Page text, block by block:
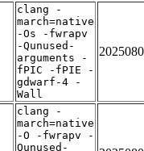
clang -
march=native
-Os -fwrapv
-Qunused-
arguments -
fPIC -fPIE -
gdwarf-4 -
Wall
clang -
march=native
-O -fwrapv -
Qunused-